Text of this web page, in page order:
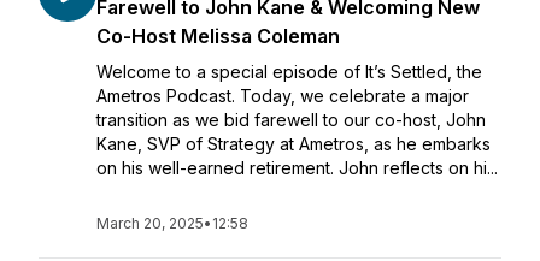
Farewell to John Kane & Welcoming New
Co-Host Melissa Coleman
Welcome to a special episode of It’s Settled, the
Ametros Podcast. Today, we celebrate a major
transition as we bid farewell to our co-host, John
Kane, SVP of Strategy at Ametros, as he embarks
on his well-earned retirement. John reflects on hi...
March 20, 2025• 12:58